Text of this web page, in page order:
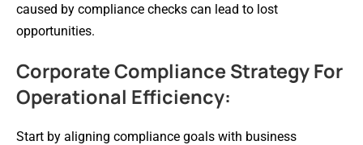
caused by compliance checks can lead to lost
opportunities.
Corporate Compliance Strategy For
Operational Efficiency:
Start by aligning compliance goals with business